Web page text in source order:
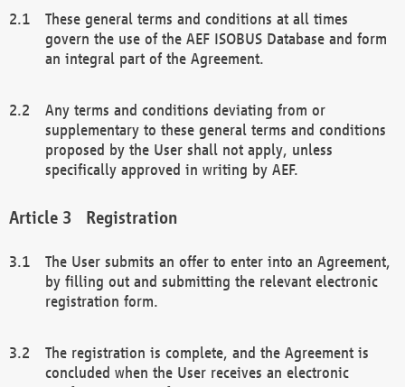
These general terms and conditions at all times
govern the use of the AEF ISOBUS Database and form
an integral part of the Agreement.
Any terms and conditions deviating from or
supplementary to these general terms and conditions
proposed by the User shall not apply, unless
specifically approved in writing by AEF.
Registration
The User submits an offer to enter into an Agreement,
by filling out and submitting the relevant electronic
registration form.
The registration is complete, and the Agreement is
concluded when the User receives an electronic